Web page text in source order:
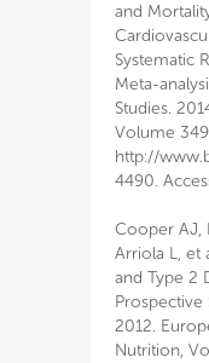
and
Systematic
Meta-
Studies.
Volume
http://
4490.
Cooper AJ,
Arriola L, et
and Type 2
Prospective
2012.
Nutrition,